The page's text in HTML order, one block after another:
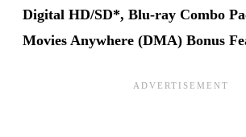
Digital HD/SD*, Blu-ray Combo
Movies Anywhere (DMA) Bonus